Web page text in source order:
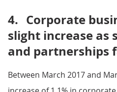
4. Corporate
slight increase as
and partnerships
Between March 2017 and